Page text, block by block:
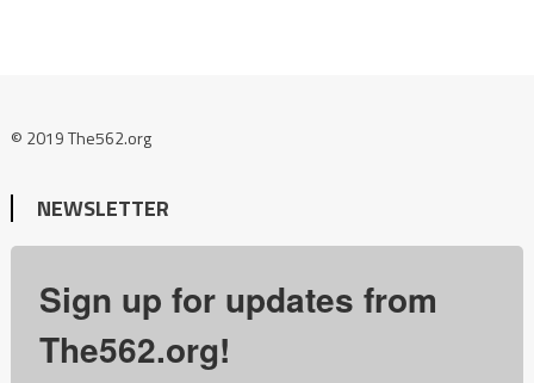
© 2019 The562.org
NEWSLETTER
Sign up for updates from
The562.org!